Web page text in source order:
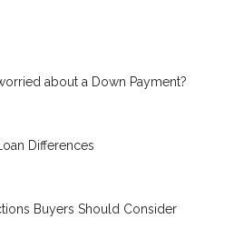
about a Down Payment?
Differences
Buyers Should Consider